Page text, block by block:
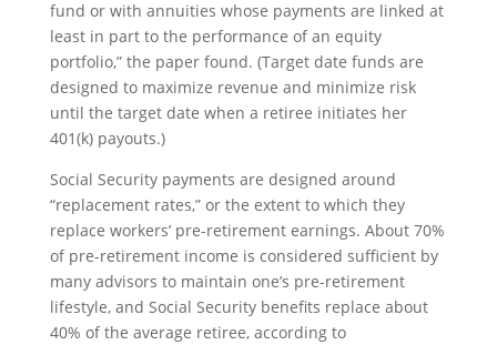
fund or with annuities whose payments are linked at
least in part to the performance of an equity
portfolio,” the paper found. (Target date funds are
designed to maximize revenue and minimize risk
until the target date when a retiree initiates her
401(k) payouts.)
Social Security payments are designed around
“replacement rates,” or the extent to which they
replace workers’ pre-retirement earnings. About 70%
of pre-retirement income is considered sufficient by
many advisors to maintain one’s pre-retirement
lifestyle, and Social Security benefits replace about
40% of the average retiree, according to